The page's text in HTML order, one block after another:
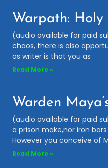
Warpath:
(audio available for paid
chaos, there is also
as writer is that you as
Read More »
Warden
(audio available for paid
a prison make,nor iron
However you conceive of
Read More »